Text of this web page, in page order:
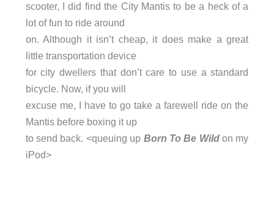
scooter, I did find the City Mantis to be a heck of a
lot of fun to ride around
on. Although it isn’t cheap, it does make a great
little transportation device
for city dwellers that don’t care to use a standard
bicycle. Now, if you will
excuse me, I have to go take a farewell ride on the
Mantis before boxing it up
to send back. <queuing up Born To Be Wildon my
iPod>